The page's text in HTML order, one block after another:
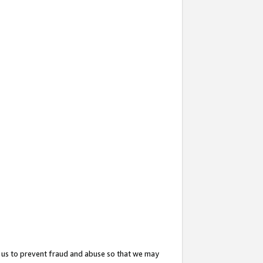
to prevent fraud and abuse so that we may